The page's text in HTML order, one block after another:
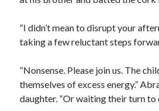
“I didn’t mean to disrupt your
taking a few reluctant steps
“Nonsense. Please join us. The
themselves of excess energy.”
daughter. “Or waiting their turn to